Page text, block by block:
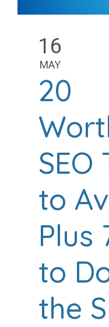
16
MAY
20
SEO
to
Plus
to
the